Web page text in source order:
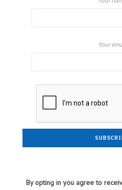
Your
By opting in you agree to